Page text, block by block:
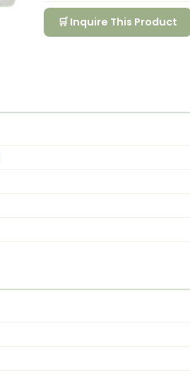
🛒 Inquire This Product